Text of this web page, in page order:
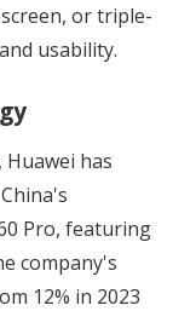
or triple-
usability.
has
Pro, featuring
company's
12% in 2023